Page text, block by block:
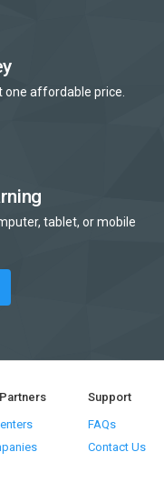
one affordable price.
tablet, or mobile
Support
FAQs
Contact Us